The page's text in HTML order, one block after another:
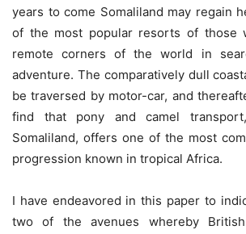
years to come Somaliland may regain
of the most popular resorts of those
remote corners of the world in
adventure. The comparatively dull
be traversed by motor-car, and
find that pony and camel
Somaliland, offers one of the most
progression known in tropical Africa.
I have endeavored in this paper to
two of the avenues whereby